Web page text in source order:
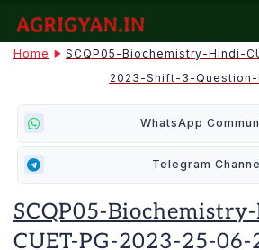
content
Home
SCQP05-Biochemistry-Hindi-
2023-Shift-3-Question-
WhatsApp
Telegram
SCQP05-
CUET-PG-2023-25-